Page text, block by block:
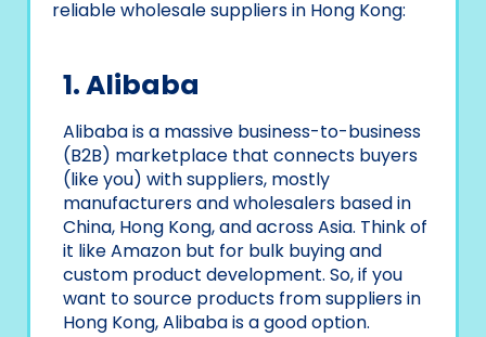
reliable wholesale suppliers in Hong Kong:
1. Alibaba
Alibaba is a massive business-to-business
(B2B) marketplace that connects buyers
(like you) with suppliers, mostly
manufacturers and wholesalers based in
China, Hong Kong, and across Asia. Think of
it like Amazon but for bulk buying and
custom product development. So, if you
want to source products from suppliers in
Hong Kong, Alibaba is a good option.